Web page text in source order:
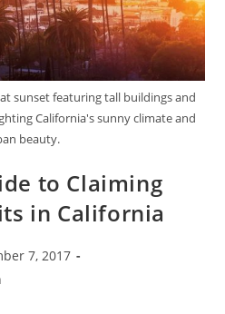
sunset featuring tall buildings and
California's sunny climate and
beauty.
to Claiming
in California
7, 2017